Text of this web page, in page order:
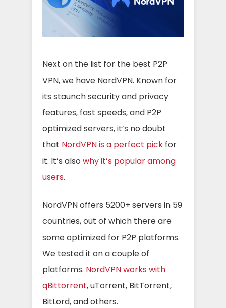
Next on the list for the best P2P
VPN, we have NordVPN. Known for
its staunch security and privacy
features, fast speeds, and P2P
optimized servers, it’s no doubt
that NordVPN is a perfect pick for
it. It’s also why it’s popular among
users.
NordVPN offers 5200+ servers in 59
countries, out of which there are
some optimized for P2P platforms.
We tested it on a couple of
platforms. NordVPN works with
qBittorrent, uTorrent, BitTorrent,
BitLord, and others.